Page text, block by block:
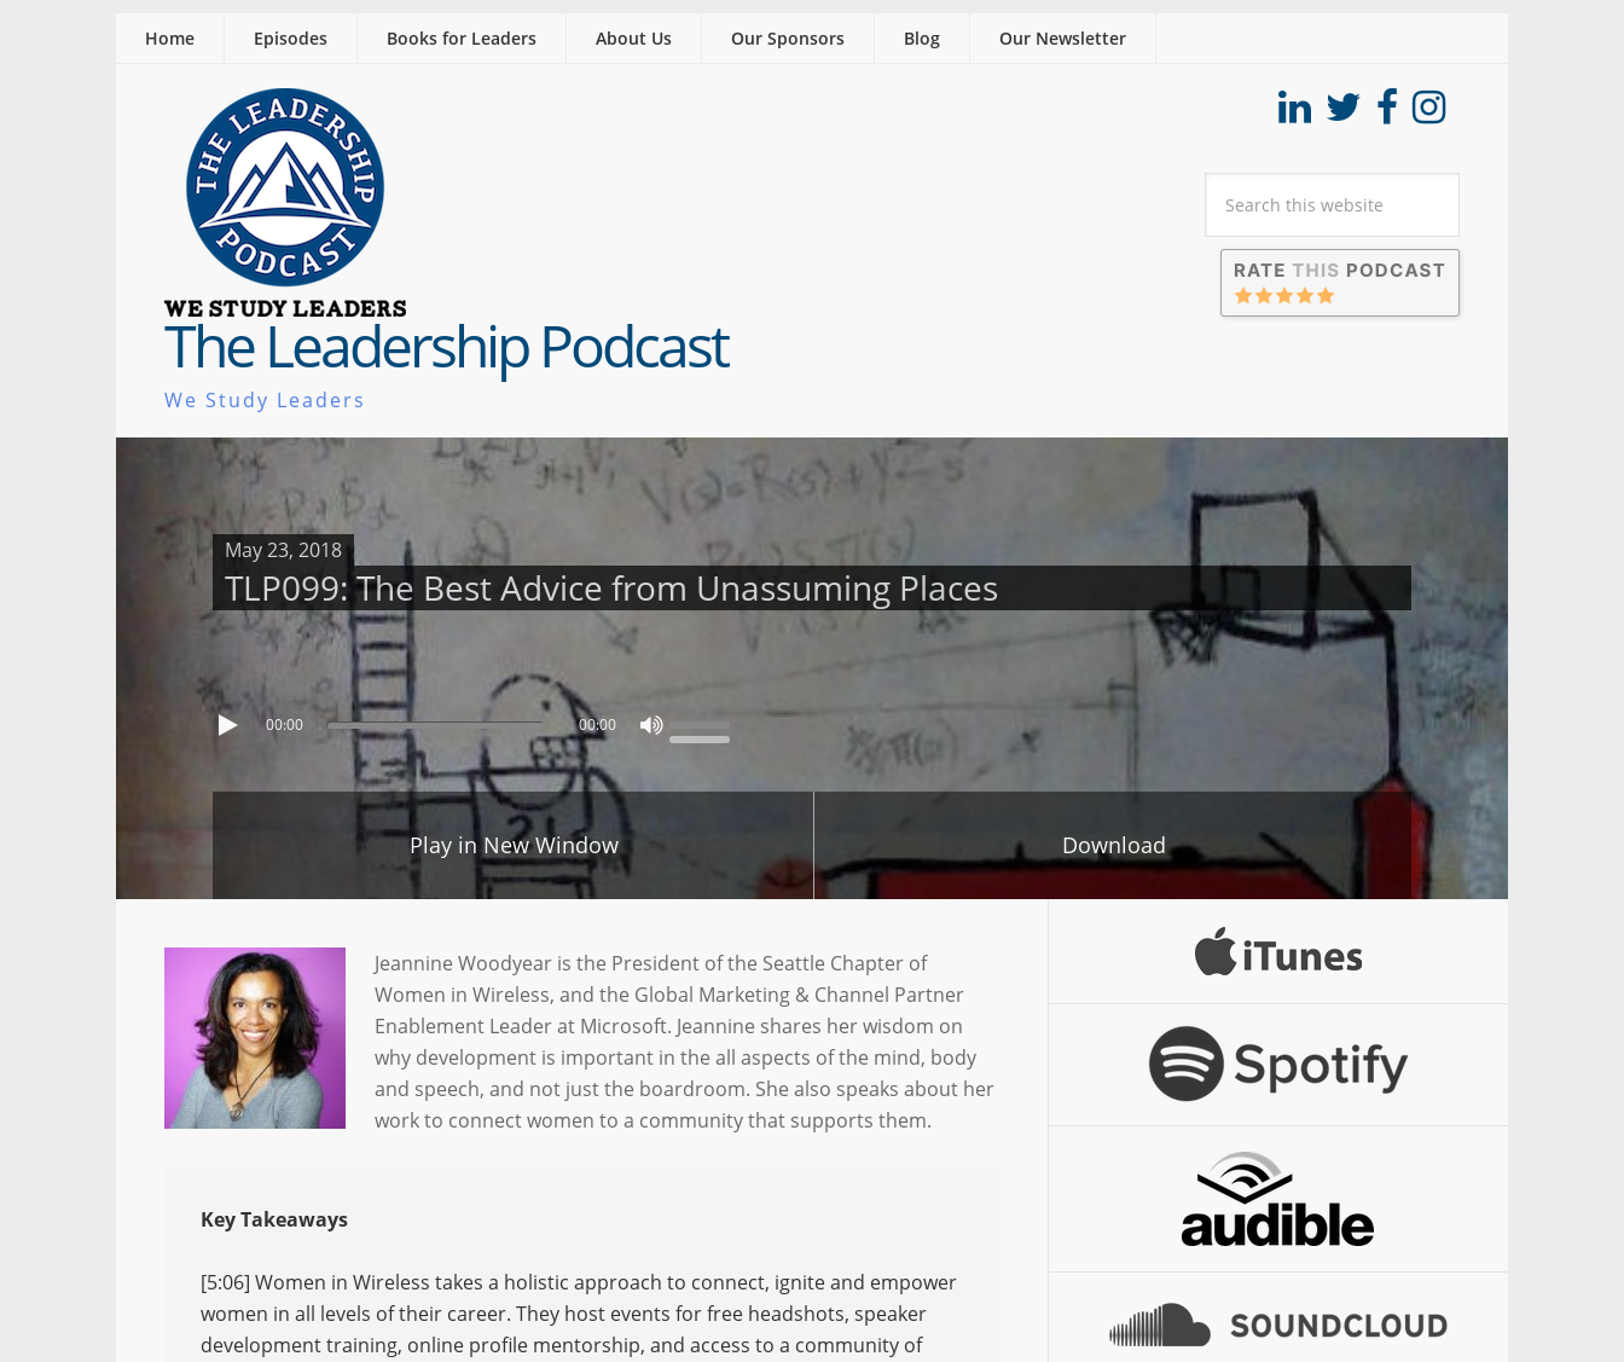
Home Episodes Books for Leaders About Us Our Sponsors Blog Our Newsletter
The Leadership Podcast
We Study Leaders
May 23, 2018
TLP099: The Best Advice from Unassuming Places
00:00 00:00
Play in New Window Download
Jeannine Woodyear is the President of the Seattle Chapter of
Women in Wireless, and the Global Marketing & Channel Partner
Enablement Leader at Microsoft. Jeannine shares her wisdom on
why development is important in the all aspects of the mind, body
and speech, and not just the boardroom. She also speaks about her
work to connect women to a community that supports them.
Key Takeaways
[5:06] Women in Wireless takes a holistic approach to connect, ignite and empower
women in all levels of their career. They host events for free headshots, speaker
development training, online profile mentorship, and access to a community of